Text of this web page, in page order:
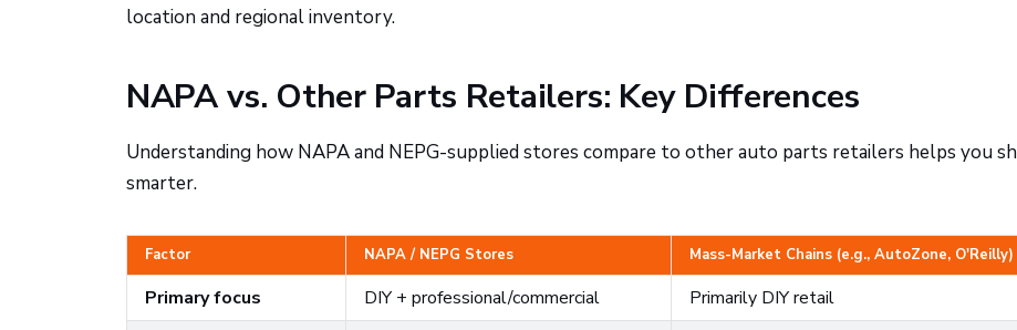
location and regional inventory.
NAPA vs. Other Parts Retailers: Key Differences
Understanding how NAPA and NEPG-supplied stores compare to other auto parts retailers helps you
smarter.
Factor NAPA / NEPG Stores Mass-Market Chains (e.g., AutoZone, O'Reilly)
Primary focus DIY + professional/commercial
Primarily DIY retail